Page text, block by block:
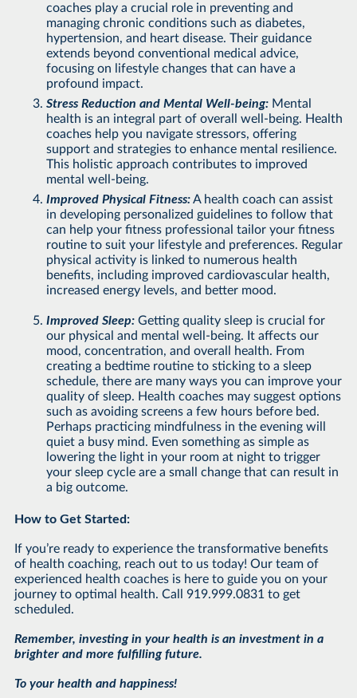
coaches play a crucial role in preventing and
managing chronic conditions such as diabetes,
hypertension, and heart disease. Their guidance
extends beyond conventional medical advice,
focusing on lifestyle changes that can have a
profound impact.
Stress Reduction and Mental Well-being:Mental
health is an integral part of overall well-being. Health
coaches help you navigate stressors, offering
support and strategies to enhance mental resilience.
This holistic approach contributes to improved
mental well-being.
Improved Physical Fitness:A health coach can assist
in developing personalized guidelines to follow that
can help your fitness professional tailor your fitness
routine to suit your lifestyle and preferences. Regular
physical activity is linked to numerous health
benefits, including improved cardiovascular health,
increased energy levels, and better mood.
Improved Sleep:Getting quality sleep is crucial for
our physical and mental well-being. It affects our
mood, concentration, and overall health. From
creating a bedtime routine to sticking to a sleep
schedule, there are many ways you can improve your
quality of sleep. Health coaches may suggest options
such as avoiding screens a few hours before bed.
Perhaps practicing mindfulness in the evening will
quiet a busy mind. Even something as simple as
lowering the light in your room at night to trigger
your sleep cycle are a small change that can result in
a big outcome.
How to Get Started:
If you’re ready to experience the transformative benefits
of health coaching, reach out to us today! Our team of
experienced health coaches is here to guide you on your
journey to optimal health. Call 919.999.0831 to get
scheduled.
Remember, investing in your health is an investment in a
brighter and more fulfilling future.
To your health and happiness!